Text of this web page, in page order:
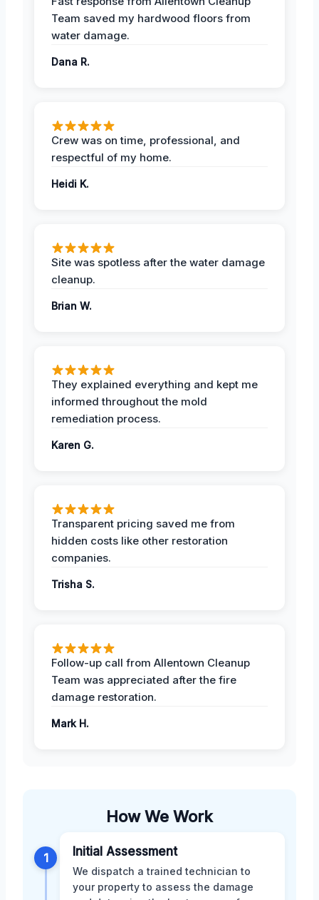
Team saved my hardwood floors from
water damage.
Dana R.
Crew was on time, professional, and
respectful of my home.
Heidi K.
Site was spotless after the water damage
cleanup.
Brian W.
They explained everything and kept me
informed throughout the mold
remediation process.
Karen G.
Transparent pricing saved me from
hidden costs like other restoration
companies.
Trisha S.
Follow-up call from Allentown Cleanup
Team was appreciated after the fire
damage restoration.
Mark H.
How We Work
1 Initial Assessment
We dispatch a trained technician to
your property to assess the damage